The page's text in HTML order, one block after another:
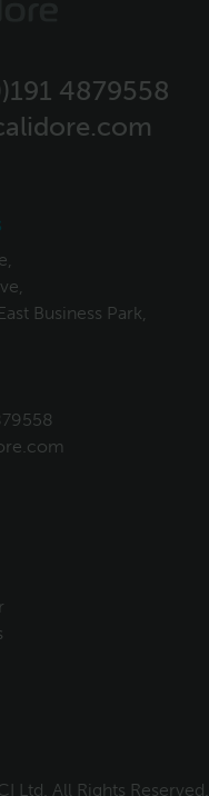
4879558
Business Park,
Ltd. All Rights Reserved.